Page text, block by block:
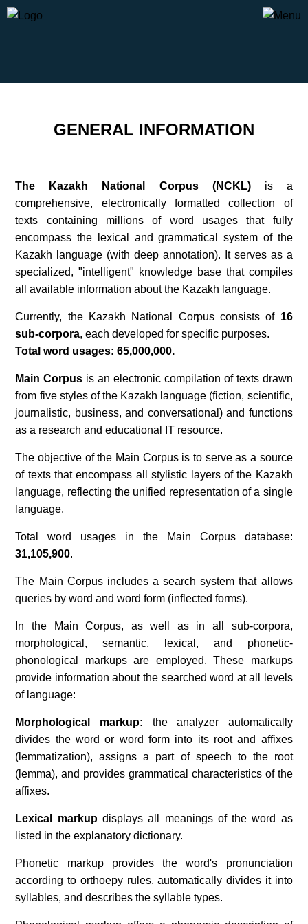
GENERAL INFORMATION
The Kazakh National Corpus (NCKL)is a
comprehensive, electronically formatted collection of
texts containing millions of word usages that fully
encompass the lexical and grammatical system of the
Kazakh language (with deep annotation). It serves as a
specialized, "intelligent" knowledge base that compiles
all available information about the Kazakh language.
Currently, the Kazakh National Corpus consists of 16
sub-corpora, each developed for specific purposes.
Total word usages: 65,000,000.
Main Corpus is an electronic compilation of texts drawn
from five styles of the Kazakh language (fiction, scientific,
journalistic, business, and conversational) and functions
as a research and educational IT resource.
The objective of the Main Corpus is to serve as a source
of texts that encompass all stylistic layers of the Kazakh
language, reflecting the unified representation of a single
language.
Total word usages in the Main Corpus database:
31,105,900.
The Main Corpus includes a search system that allows
queries by word and word form (inflected forms).
In the Main Corpus, as well as in all sub-corpora,
morphological, semantic, lexical, and phonetic-
phonological markups are employed. These markups
provide information about the searched word at all levels
of language:
Morphological markup: the analyzer automatically
divides the word or word form into its root and affixes
(lemmatization), assigns a part of speech to the root
(lemma), and provides grammatical characteristics of the
affixes.
Lexical markup displays all meanings of the word as
listed in the explanatory dictionary.
Phonetic markup provides the word's pronunciation
according to orthoepy rules, automatically divides it into
syllables, and describes the syllable types.